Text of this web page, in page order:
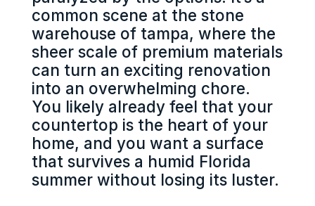
common scene at the stone
warehouse of tampa, where the
sheer scale of premium materials
can turn an exciting renovation
into an overwhelming chore.
You likely already feel that your
countertop is the heart of your
home, and you want a surface
that survives a humid Florida
summer without losing its luster.